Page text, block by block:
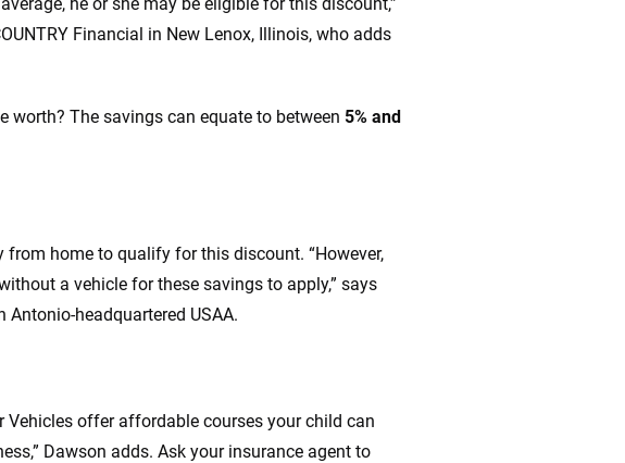
Financial in New Lenox, Illinois, who adds
The savings can equate to between 5% and
from home to qualify for this discount. “However,
a vehicle for these savings to apply,” says
Antonio-headquartered USAA.
offer affordable courses your child can
Dawson adds. Ask your insurance agent to